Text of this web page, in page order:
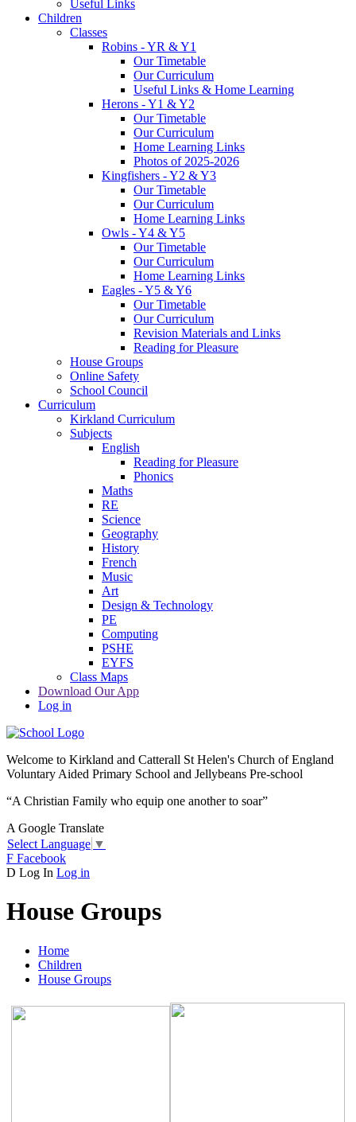
Useful Links
Children
Classes
Robins - YR & Y1
Our Timetable
Our Curriculum
Useful Links & Home Learning
Herons - Y1 & Y2
Our Timetable
Our Curriculum
Home Learning Links
Photos of 2025-2026
Kingfishers - Y2 & Y3
Our Timetable
Our Curriculum
Home Learning Links
Owls - Y4 & Y5
Our Timetable
Our Curriculum
Home Learning Links
Eagles - Y5 & Y6
Our Timetable
Our Curriculum
Revision Materials and Links
Reading for Pleasure
House Groups
Online Safety
School Council
Curriculum
Kirkland Curriculum
Subjects
English
Reading for Pleasure
Phonics
Maths
RE
Science
Geography
History
French
Music
Art
Design & Technology
PE
Computing
PSHE
EYFS
Class Maps
Download Our App
Log in
Welcome to Kirkland and Catterall St Helen's Church of England
Voluntary Aided Primary School and Jellybeans Pre-school
“A Christian Family who equip one another to soar”
A Google Translate
Select Language ▼
F Facebook
D Log In Log in
House Groups
Home
Children
House Groups